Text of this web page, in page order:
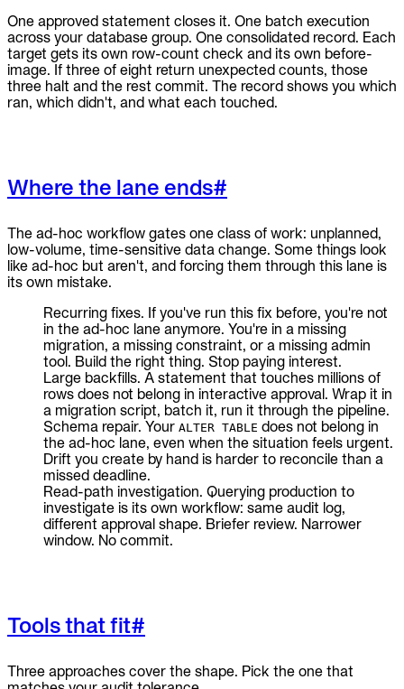
One approved statement closes it. One batch execution
across your database group. One consolidated record. Each
target gets its own row-count check and its own before-
image. If three of eight return unexpected counts, those
three halt and the rest commit. The record shows you which
ran, which didn't, and what each touched.
Where the lane ends#
The ad-hoc workflow gates one class of work: unplanned,
low-volume, time-sensitive data change. Some things look
like ad-hoc but aren't, and forcing them through this lane is
its own mistake.
Recurring fixes. If you've run this fix before, you're not
in the ad-hoc lane anymore. You're in a missing
migration, a missing constraint, or a missing admin
tool. Build the right thing. Stop paying interest.
Large backfills. A statement that touches millions of
rows does not belong in interactive approval. Wrap it in
a migration script, batch it, run it through the pipeline.
Schema repair. Your ALTER TABLE does not belong in
the ad-hoc lane, even when the situation feels urgent.
Drift you create by hand is harder to reconcile than a
missed deadline.
Read-path investigation. Querying production to
investigate is its own workflow: same audit log,
different approval shape. Briefer review. Narrower
window. No commit.
Tools that fit#
Three approaches cover the shape. Pick the one that